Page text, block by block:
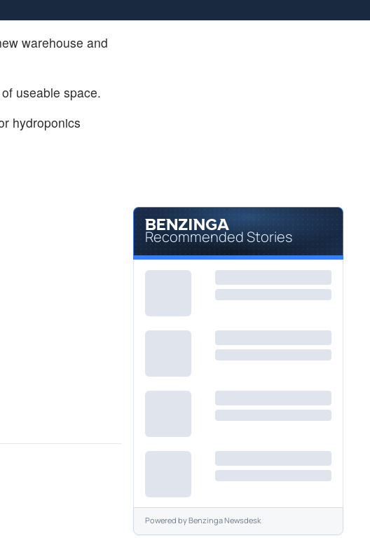
warehouse and
useable space.
hydroponics
Recommended Stories
Powered byBenzinga Newsdesk